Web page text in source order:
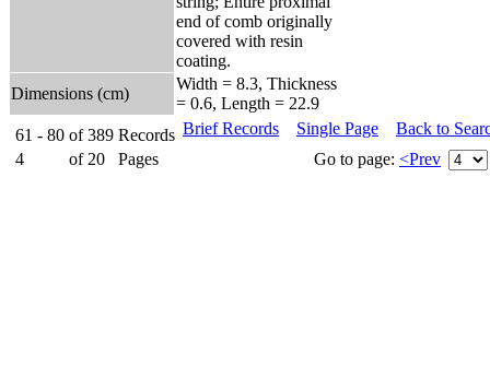
end of comb originally
covered with resin
coating.
Dimensions (cm)
Width = 8.3, Thickness
= 0.6, Length = 22.9
61 - 80 of 389 Records
4
of 20 Pages
Brief Records Single Page
Back to
Go to page: <Prev